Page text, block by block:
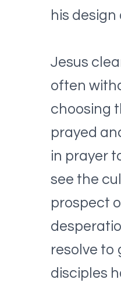
his
Jesus
often
choosing
prayed
in prayer
see the
prospect
resolve to
disciples